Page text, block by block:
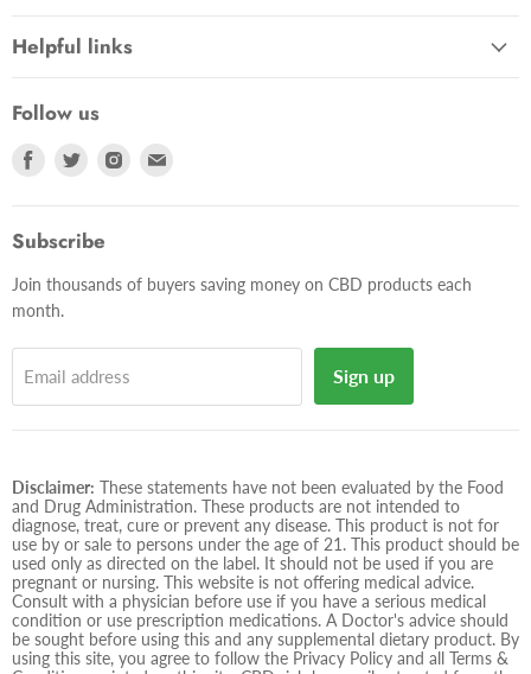
Helpful links
Follow us
Find
Facebook
Find
Find
Subscribe
Join thousands of buyers saving money on CBD products each
month.
Email address Sign up
Disclaimer: These statements have not been evaluated by the Food
and Drug Administration. These products are not intended to
diagnose, treat, cure or prevent any disease. This product is not for
use by or sale to persons under the age of 21. This product should be
used only as directed on the label. It should not be used if you are
pregnant or nursing. This website is not offering medical advice.
Consult with a physician before use if you have a serious medical
condition or use prescription medications. A Doctor's advice should
be sought before using this and any supplemental dietary product. By
using this site, you agree to follow the Privacy Policy and all Terms &